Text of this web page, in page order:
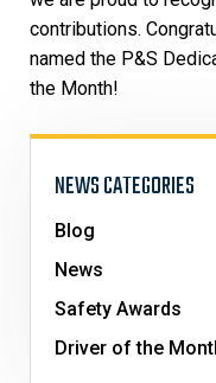
contributions.
named the P&S
the Month!
NEWS CATEGORIES
Blog
News
Safety Awards
Driver of the